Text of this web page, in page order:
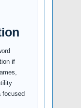
if
focused